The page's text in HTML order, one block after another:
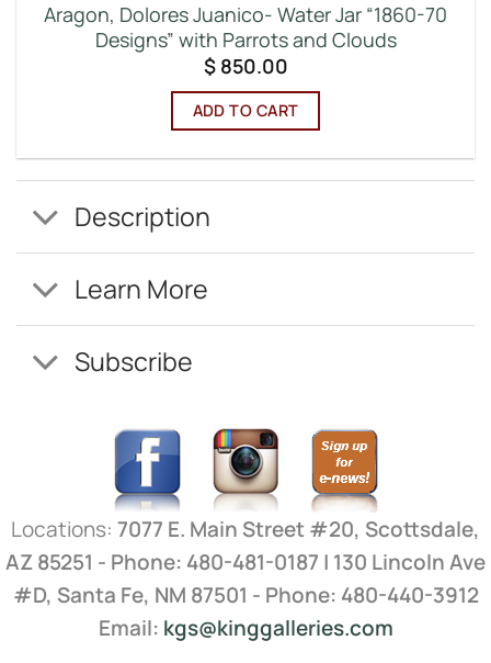
Aragon, Dolores Juanico- Water Jar “1860-70
Designs” with Parrots and Clouds
$850.00
ADD TO CART
Description
Learn More
Subscribe
Locations: 7077 E. Main Street #20, Scottsdale,
AZ 85251 - Phone: 480-481-0187 | 130 Lincoln Ave
#D, Santa Fe, NM 87501 - Phone: 480-440-3912
Email: kgs@kinggalleries.com